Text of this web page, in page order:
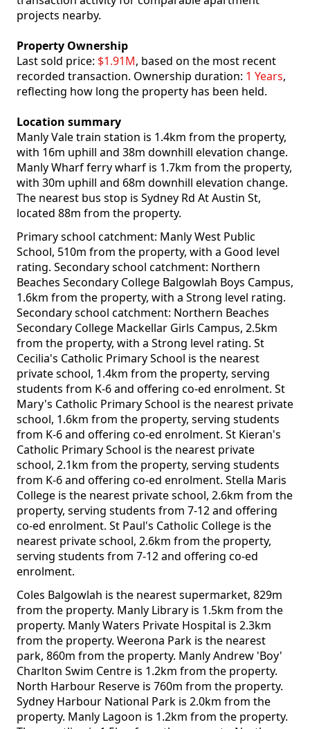
projects nearby.
Property Ownership
Last sold price: $1.91M, based on the most recent
recorded transaction. Ownership duration: 1 Years,
reflecting how long the property has been held.
Location summary
Manly Vale train station is 1.4km from the property,
with 16m uphill and 38m downhill elevation change.
Manly Wharf ferry wharf is 1.7km from the property,
with 30m uphill and 68m downhill elevation change.
The nearest bus stop is Sydney Rd At Austin St,
located 88m from the property.
Primary school catchment: Manly West Public
School, 510m from the property, with a Good level
rating. Secondary school catchment: Northern
Beaches Secondary College Balgowlah Boys Campus,
1.6km from the property, with a Strong level rating.
Secondary school catchment: Northern Beaches
Secondary College Mackellar Girls Campus, 2.5km
from the property, with a Strong level rating. St
Cecilia's Catholic Primary School is the nearest
private school, 1.4km from the property, serving
students from K-6 and offering co-ed enrolment. St
Mary's Catholic Primary School is the nearest private
school, 1.6km from the property, serving students
from K-6 and offering co-ed enrolment. St Kieran's
Catholic Primary School is the nearest private
school, 2.1km from the property, serving students
from K-6 and offering co-ed enrolment. Stella Maris
College is the nearest private school, 2.6km from the
property, serving students from 7-12 and offering
co-ed enrolment. St Paul's Catholic College is the
nearest private school, 2.6km from the property,
serving students from 7-12 and offering co-ed
enrolment.
Coles Balgowlah is the nearest supermarket, 829m
from the property. Manly Library is 1.5km from the
property. Manly Waters Private Hospital is 2.3km
from the property. Weerona Park is the nearest
park, 860m from the property. Manly Andrew 'Boy'
Charlton Swim Centre is 1.2km from the property.
North Harbour Reserve is 760m from the property.
Sydney Harbour National Park is 2.0km from the
property. Manly Lagoon is 1.2km from the property.